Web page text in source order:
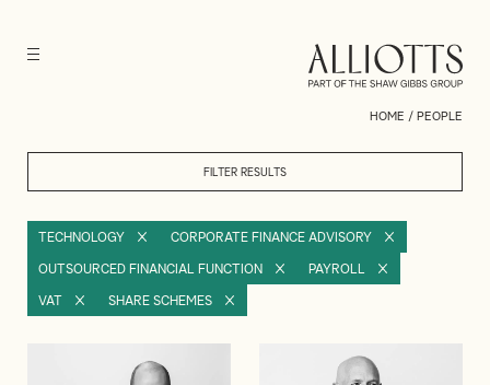
HOME / PEOPLE
FILTER RESULTS
TECHNOLOGY CORPORATE FINANCE ADVISORY
OUTSOURCED FINANCIAL FUNCTION PAYROLL
VAT SHARE SCHEMES